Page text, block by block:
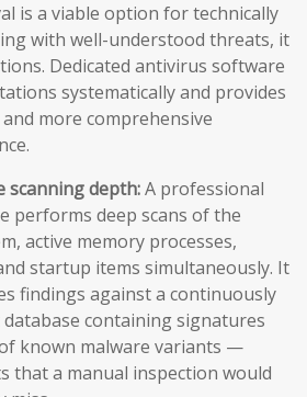
is a viable option for technically
with well-understood threats, it
Dedicated antivirus software
systematically and provides
more comprehensive
scanning depth:A professional
performs deep scans of the
active memory processes,
startup items simultaneously. It
findings against a continuously
containing signatures
known malware variants —
that a manual inspection would